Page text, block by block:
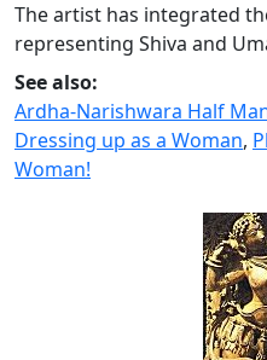
The artist has integrated
representing Shiva and
See also:
Ardha-Narishwara Half
Dressing up as a Woman,
Woman!